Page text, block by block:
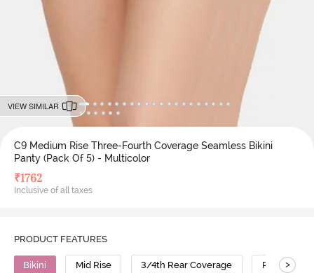
VIEW SIMILAR
C9 Medium Rise Three-Fourth Coverage Seamless Bikini
Panty (Pack Of 5) - Multicolor
₹1762
Inclusive of all taxes
PRODUCT FEATURES
Bikini Mid Rise 3/4th Rear Coverage Polyamide
>